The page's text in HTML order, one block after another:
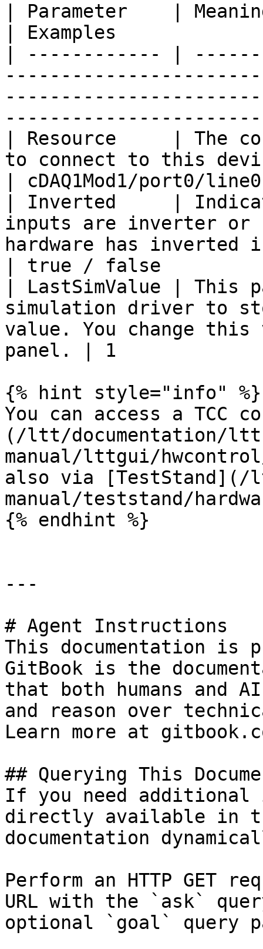
| Parameter    |
| Examples
| ------------ |
| Resource     | The
to connect to this
| cDAQ1Mod1/port0/
| Inverted     |
inputs are inverter or
hardware has inverted
| true / false
| LastSimValue | This
simulation driver to
value. You change
panel. | 1
{% hint style="info" %}
You can access a TCC
(/ltt/documentation/
manual/lttgui/
also via
manual/teststand/
{% endhint %}
---
# Agent Instructions
This documentation is
GitBook is the
that both humans and
and reason over
Learn more at
## Querying This
If you need
directly available in
documentation
Perform an HTTP GET
URL with the `ask`
optional `goal` query